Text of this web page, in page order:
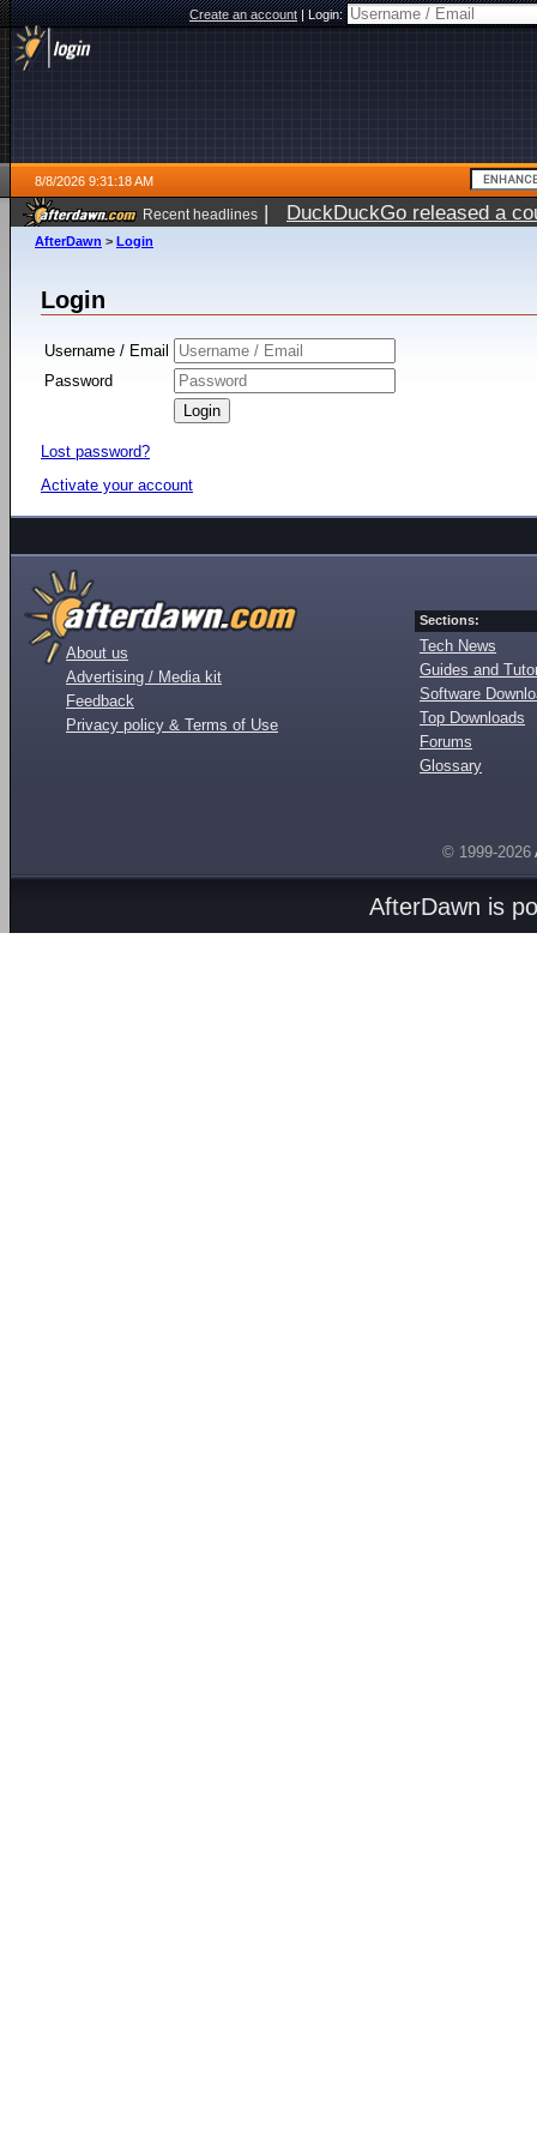
Create an account|Login:
8/8/2026 9:31:18 AM
Recent headlines | DuckDuckGo released a
AfterDawn > Login
Login
Username / Email
Password
Lost password?
Activate your account
About us
Advertising / Media kit
Feedback
Privacy policy & Terms of Use
Sections:
Tech News
Guides and
Software
Top Downloads
Forums
Glossary
© 1999-2026
AfterDawn is